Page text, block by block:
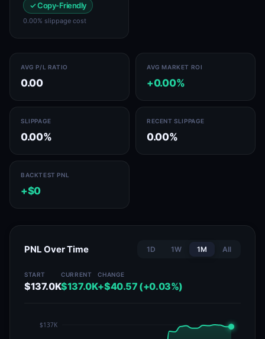
✓ Copy-Friendly
0.00% slippage cost
AVG P/L RATIO
0.00
AVG MARKET ROI
+0.00%
SLIPPAGE
0.00%
RECENT SLIPPAGE
0.00%
BACKTEST PNL
+$0
PNL Over Time 1D 1W 1M All
START
$137.0K
CURRENT
$137.0K
CHANGE
+$40.57 (+0.03%)